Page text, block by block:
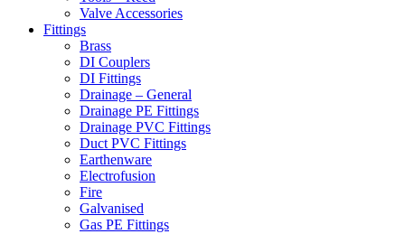
Valve Accessories
Fittings
Brass
DI Couplers
DI Fittings
Drainage – General
Drainage PE Fittings
Drainage PVC Fittings
Duct PVC Fittings
Earthenware
Electrofusion
Fire
Galvanised
Gas PE Fittings